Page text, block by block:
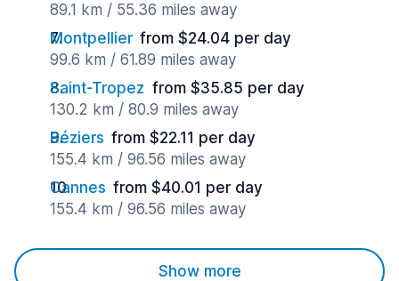
89.1 km / 55.36 miles away
Montpellier from $24.04 per day
99.6 km / 61.89 miles away
Saint-Tropez from $35.85 per day
130.2 km / 80.9 miles away
Béziers from $22.11 per day
155.4 km / 96.56 miles away
Cannes from $40.01 per day
155.4 km / 96.56 miles away
Show more